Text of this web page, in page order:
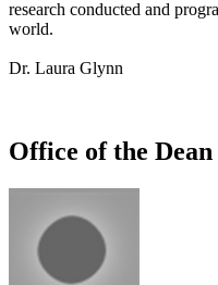
research conducted and
world.
Dr. Laura Glynn
Office of the